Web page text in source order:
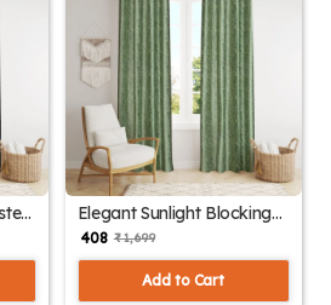
Elegant Sunlight Blocking
Curtains
₹ 408 ₹ 1,699
Add to Cart